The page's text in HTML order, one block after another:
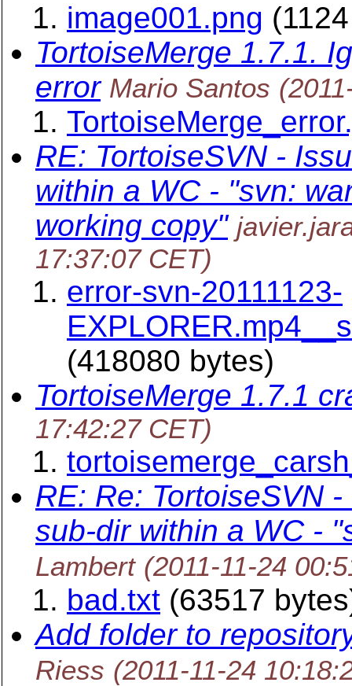
image001.png
TortoiseMerge 1.7.1.
error Mario Santos
RE: TortoiseSVN -
within a WC - "svn:
working copy"
17:37:07 CET)
error-svn-20111123-
(418080 bytes)
TortoiseMerge 1.7.1
17:42:27 CET)
RE: Re: TortoiseSVN
sub-dir within a WC -
Lambert (2011-11-24
bad.txt (63517
Add folder to
Riess (2011-11-24